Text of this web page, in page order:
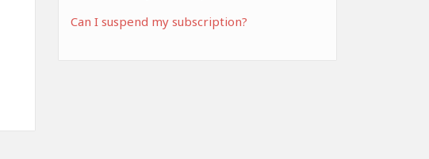
Can I suspend my subscription?